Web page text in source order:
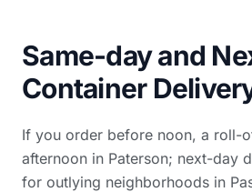
Same-day and
Container
If you order before noon, a roll-
afternoon in Paterson; next-day
for outlying neighborhoods in